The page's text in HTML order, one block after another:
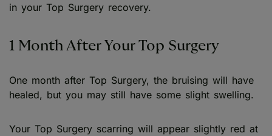
in your Top Surgery recovery.
1 Month After Your Top Surgery
One month after Top Surgery, the bruising will have
healed, but you may still have some slight swelling.
Your Top Surgery scarring will appear slightly red at